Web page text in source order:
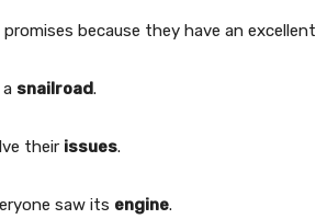
because they have an excellent
snailroad.
their issues.
saw its engine.